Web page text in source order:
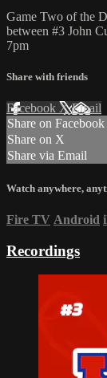
Game Two of the
between #3 John
7pm
Share with friends
Facebook XEmail
Share on Facebook
Share on X
Share via Email
Watch anywhere,
Fire TV Android
Recordings